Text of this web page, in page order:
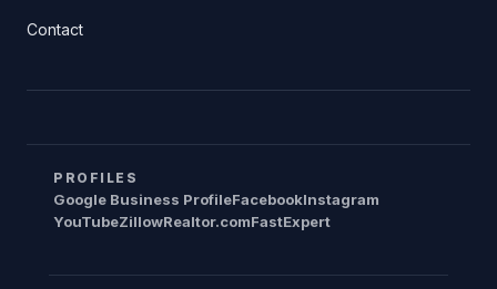
Contact
PROFILES
Google Business ProfileFacebookInstagram
YouTubeZillowRealtor.comFastExpert